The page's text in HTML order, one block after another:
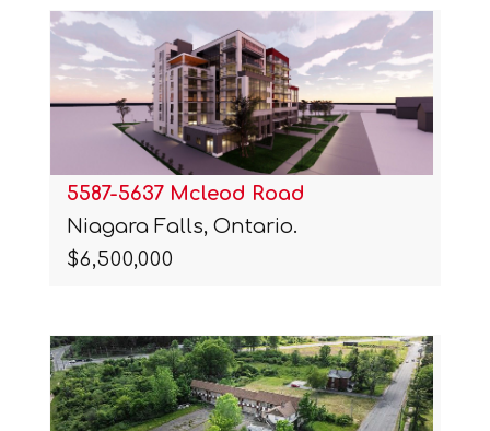
5587-5637 Mcleod Road
Niagara Falls, Ontario.
$6,500,000